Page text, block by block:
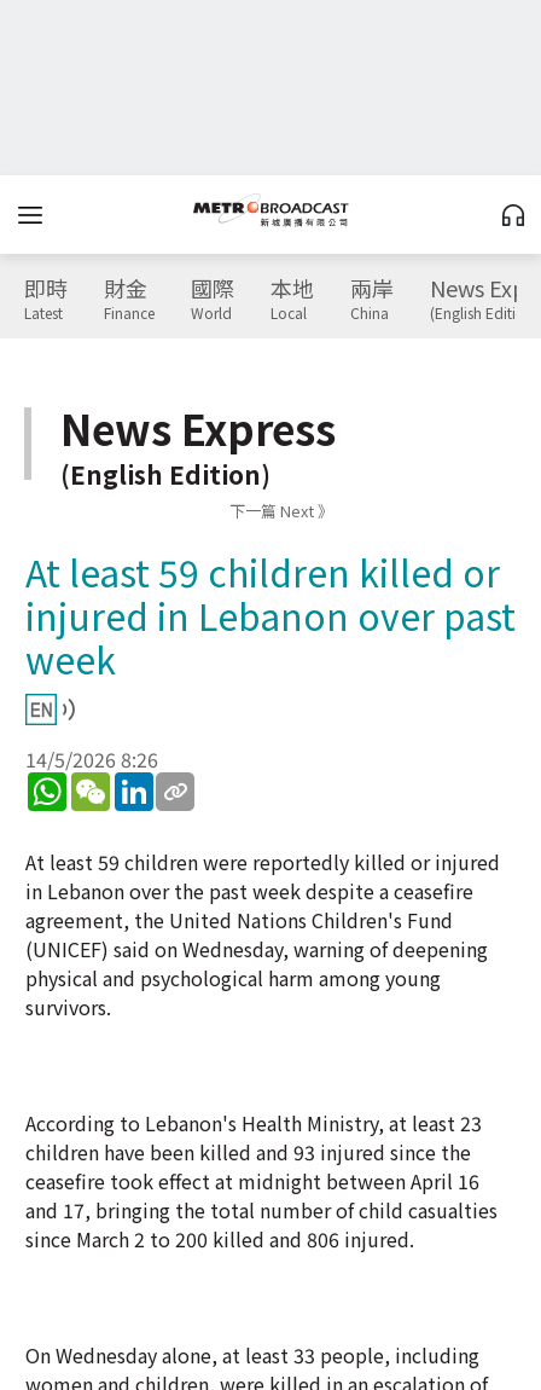
即時
Latest
財金
Finance
國際
World
本地
Local
兩岸
China
News
(English Edition)
News Express
(English Edition)
下一篇 Next 》
At least 59 children killed or
injured in Lebanon over past
week
14/5/2026 8:26
WhatsApp
WeChatLinkedIn
At least 59 children were reportedly killed or injured
in Lebanon over the past week despite a ceasefire
agreement, the United Nations Children's Fund
(UNICEF) said on Wednesday, warning of deepening
physical and psychological harm among young
survivors.
According to Lebanon's Health Ministry, at least 23
children have been killed and 93 injured since the
ceasefire took effect at midnight between April 16
and 17, bringing the total number of child casualties
since March 2 to 200 killed and 806 injured.
On Wednesday alone, at least 33 people, including
women and children, were killed in an escalation of